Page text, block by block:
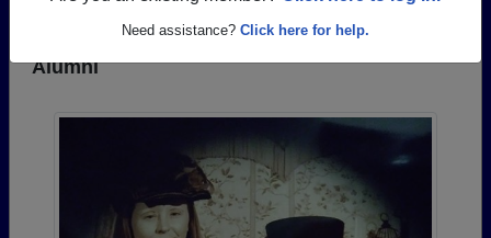
Need assistance? Click here for help.
Photos Uploaded by Magnolia High School
Alumni